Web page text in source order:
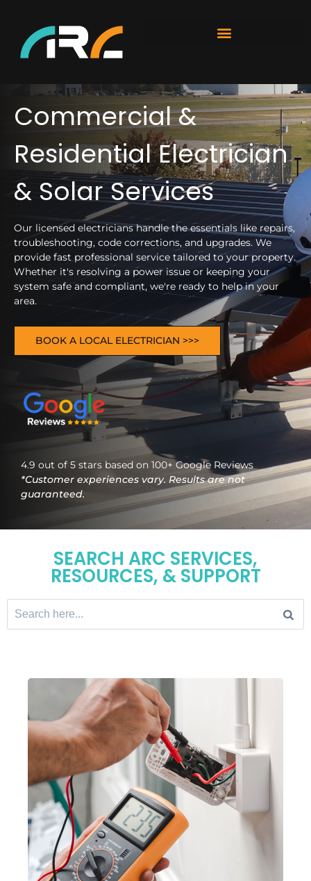
Commercial &
Residential Electrician
& Solar Services
Our licensed electricians handle the essentials like repairs,
troubleshooting, code corrections, and upgrades. We
provide fast professional service tailored to your property.
Whether it's resolving a power issue or keeping your
system safe and compliant, we're ready to help in your
area.
BOOK A LOCAL ELECTRICIAN >>>
4.9 out of 5 stars based on 100+ Google Reviews
*Customer experiences vary. Results are not
guaranteed.
SEARCH ARC SERVICES,
RESOURCES, & SUPPORT